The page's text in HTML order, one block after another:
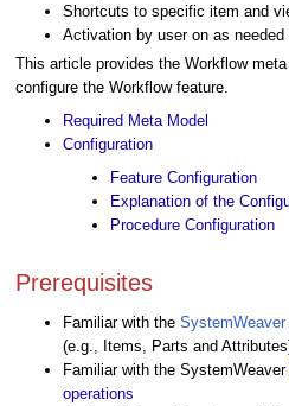
Shortcuts to specific item and
Activation by user on as needed
This article provides the Workflow
configure the Workflow feature.
Required Meta Model
Configuration
Feature Configuration
Explanation of the
Procedure Configuration
Prerequisites
Familiar with the
(e.g., Items, Parts and
Familiar with the SystemWeaver
operations